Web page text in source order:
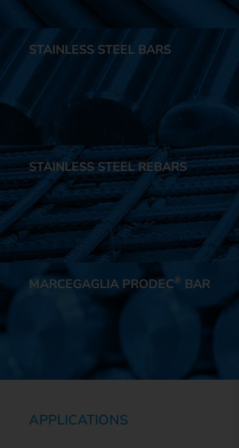
STAINLESS STEEL BARS
STAINLESS STEEL REBARS
MARCEGAGLIA PRODEC® BAR
APPLICATIONS